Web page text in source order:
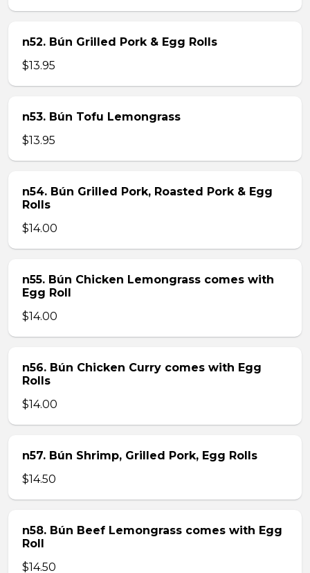
n52. Bún Grilled Pork & Egg Rolls
$13.95
n53. Bún Tofu Lemongrass
$13.95
n54. Bún Grilled Pork, Roasted Pork & Egg
Rolls
$14.00
n55. Bún Chicken Lemongrass comes with
Egg Roll
$14.00
n56. Bún Chicken Curry comes with Egg
Rolls
$14.00
n57. Bún Shrimp, Grilled Pork, Egg Rolls
$14.50
n58. Bún Beef Lemongrass comes with Egg
Roll
$14.50